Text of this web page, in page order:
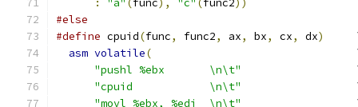
:
"a" (func), "c" (func2))
#else
#define cpuid(func, func2, ax, bx, cx, dx)
asm volatile(
"pushl %ebx       \n\t"
"cpuid            \n\t"
"movl %ebx, %edi  \n\t"